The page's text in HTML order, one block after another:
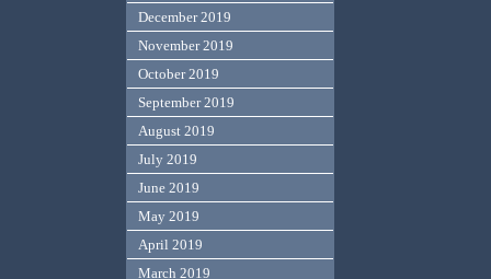
December 2019
November 2019
October 2019
September 2019
August 2019
July 2019
June 2019
May 2019
April 2019
March 2019